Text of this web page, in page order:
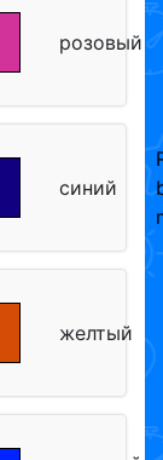
розовый
синий
желтый